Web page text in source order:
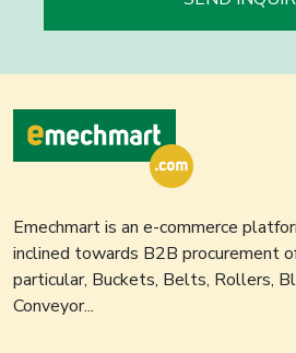
Emechmart is an e-commerce
inclined towards B2B procurement
particular, Buckets, Belts, Rollers,
Conveyor...